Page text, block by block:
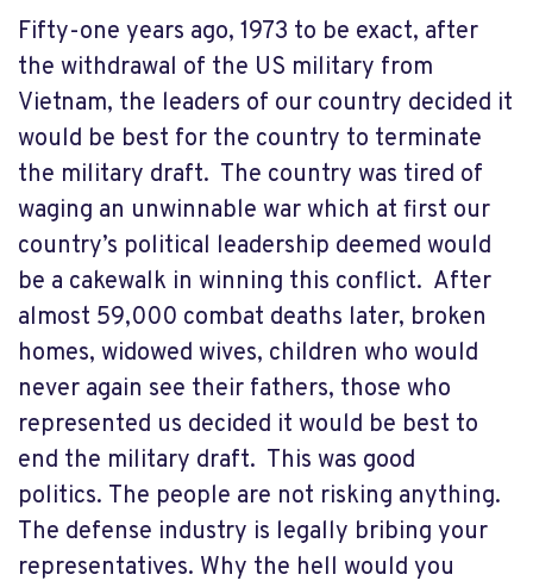
Fifty-one years ago, 1973 to be exact, after
the withdrawal of the US military from
Vietnam, the leaders of our country decided it
would be best for the country to terminate
the military draft. The country was tired of
waging an unwinnable war which at first our
country’s political leadership deemed would
be a cakewalk in winning this conflict. After
almost 59,000 combat deaths later, broken
homes, widowed wives, children who would
never again see their fathers, those who
represented us decided it would be best to
end the military draft. This was good
politics. The people are not risking anything.
The defense industry is legally bribing your
representatives. Why the hell would you